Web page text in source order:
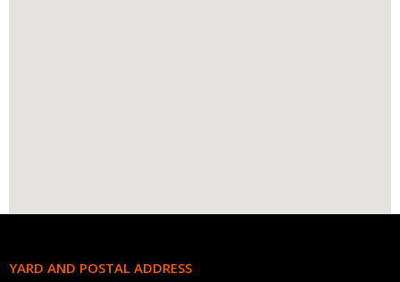
YARD AND POSTAL ADDRESS